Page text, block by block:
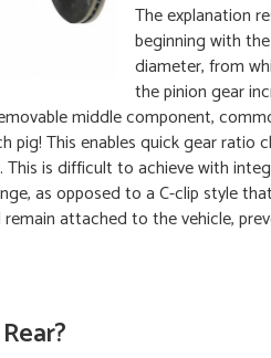
The explanation
beginning with
diameter, from
the pinion gear
middle component,
pig! This enables quick gear
is difficult to achieve with
as opposed to a C-clip style
attached to the vehicle,